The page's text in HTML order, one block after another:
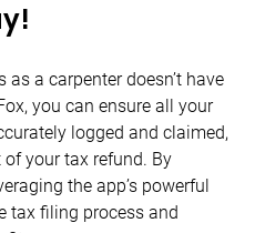
a carpenter doesn’t have
you can ensure all your
logged and claimed,
your tax refund. By
the app’s powerful
tax filing process and